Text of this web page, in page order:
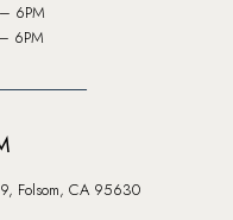
6PM
6PM
Folsom, CA 95630